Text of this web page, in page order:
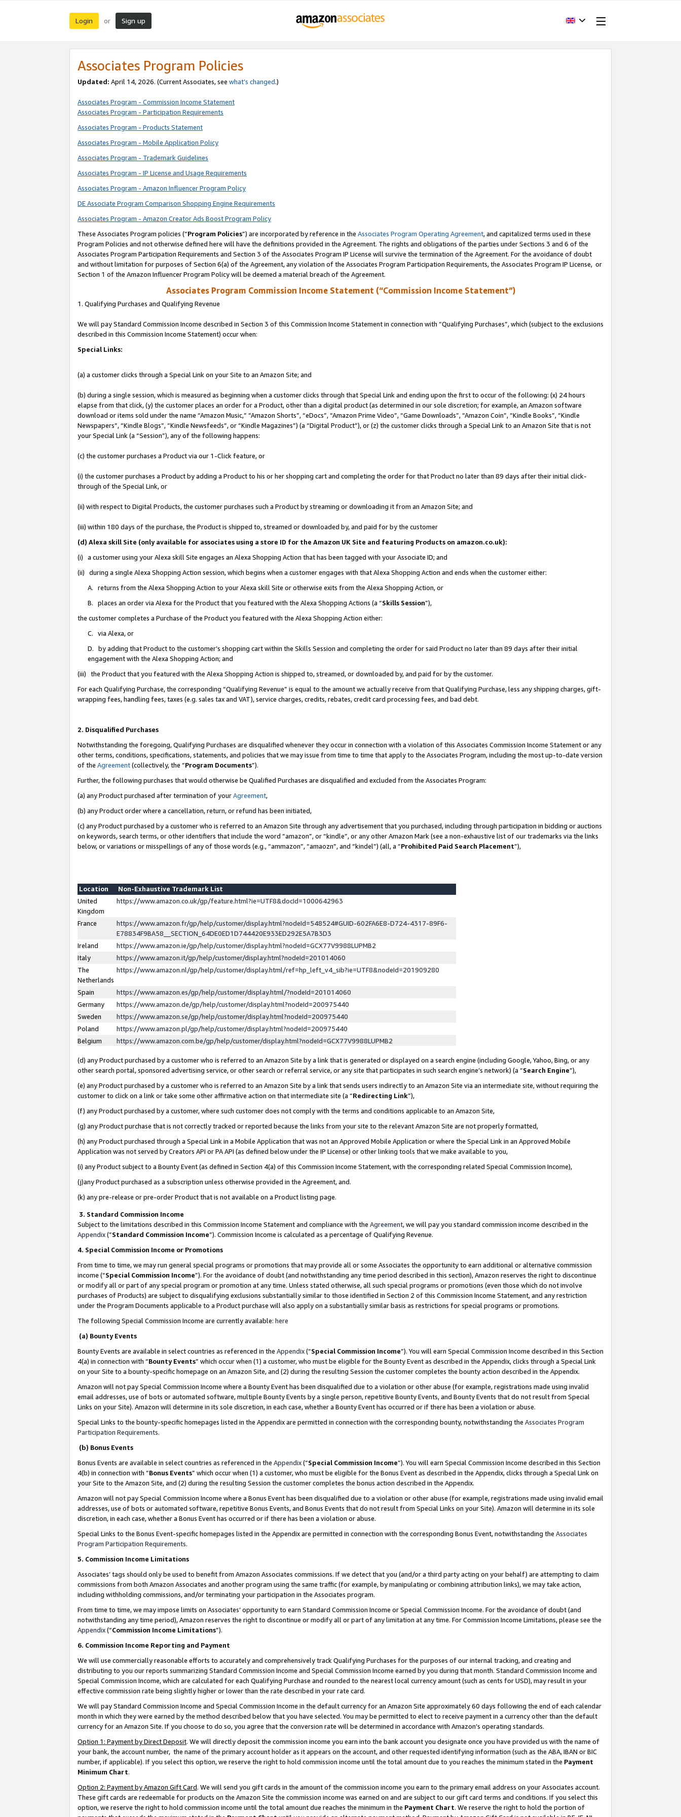
Login or Sign up
Associates Program Policies
Updated: April 14, 2026. (Current Associates, see what’s changed.)
Associates Program - Commission Income Statement
Associates Program - Participation Requirements
Associates Program - Products Statement
Associates Program - Mobile Application Policy
Associates Program - Trademark Guidelines
Associates Program - IP License and Usage Requirements
Associates Program - Amazon Influencer Program Policy
DE Associate Program Comparison Shopping Engine Requirements
Associates Program - Amazon Creator Ads Boost Program Policy
These Associates Program policies (“Program Policies”) are incorporated by reference in the Associates Program Operating Agreement, and capitalized terms used in these
Program Policies and not otherwise defined here will have the definitions provided in the Agreement. The rights and obligations of the parties under Sections 3 and 6 of the
Associates Program Participation Requirements and Section 3 of the Associates Program IP License will survive the termination of the Agreement. For the avoidance of doubt
and without limitation for purposes of Section 6(a) of the Agreement, any violation of the Associates Program Participation Requirements, the Associates Program IP License, or
Section 1 of the Amazon Influencer Program Policy will be deemed a material breach of the Agreement.
Associates Program Commission Income Statement (“Commission Income Statement”)
1. Qualifying Purchases and Qualifying Revenue
We will pay Standard Commission Income described in Section 3 of this Commission Income Statement in connection with “Qualifying Purchases”, which (subject to the exclusions
described in this Commission Income Statement) occur when:
Special Links:
(a) a customer clicks through a Special Link on your Site to an Amazon Site; and
(b) during a single session, which is measured as beginning when a customer clicks through that Special Link and ending upon the first to occur of the following: (x) 24 hours
elapse from that click, (y) the customer places an order for a Product, other than a digital product (as determined in our sole discretion; for example, an Amazon software
download or items sold under the name “Amazon Music,” “Amazon Shorts”, “eDocs”, “Amazon Prime Video”, “Game Downloads”, “Amazon Coin”, “Kindle Books”, “Kindle
Newspapers”, “Kindle Blogs”, “Kindle Newsfeeds”, or “Kindle Magazines”) (a “Digital Product”), or (z) the customer clicks through a Special Link to an Amazon Site that is not
your Special Link (a “Session”), any of the following happens:
(c) the customer purchases a Product via our 1-Click feature, or
(i) the customer purchases a Product by adding a Product to his or her shopping cart and completing the order for that Product no later than 89 days after their initial click-
through of the Special Link, or
(ii) with respect to Digital Products, the customer purchases such a Product by streaming or downloading it from an Amazon Site; and
(iii) within 180 days of the purchase, the Product is shipped to, streamed or downloaded by, and paid for by the customer
(d) Alexa skill Site (only available for associates using a store ID for the Amazon UK Site and featuring Products on amazon.co.uk):
(i) a customer using your Alexa skill Site engages an Alexa Shopping Action that has been tagged with your Associate ID; and
(ii) during a single Alexa Shopping Action session, which begins when a customer engages with that Alexa Shopping Action and ends when the customer either:
A. returns from the Alexa Shopping Action to your Alexa skill Site or otherwise exits from the Alexa Shopping Action, or
B. places an order via Alexa for the Product that you featured with the Alexa Shopping Actions (a “Skills Session”),
the customer completes a Purchase of the Product you featured with the Alexa Shopping Action either:
C. via Alexa, or
D. by adding that Product to the customer’s shopping cart within the Skills Session and completing the order for said Product no later than 89 days after their initial
engagement with the Alexa Shopping Action; and
(iii) the Product that you featured with the Alexa Shopping Action is shipped to, streamed, or downloaded by, and paid for by the customer.
For each Qualifying Purchase, the corresponding “Qualifying Revenue” is equal to the amount we actually receive from that Qualifying Purchase, less any shipping charges, gift-
wrapping fees, handling fees, taxes (e.g. sales tax and VAT), service charges, credits, rebates, credit card processing fees, and bad debt.
2. Disqualified Purchases
Notwithstanding the foregoing, Qualifying Purchases are disqualified whenever they occur in connection with a violation of this Associates Commission Income Statement or any
other terms, conditions, specifications, statements, and policies that we may issue from time to time that apply to the Associates Program, including the most up-to-date version
of the Agreement(collectively, the “Program Documents”).
Further, the following purchases that would otherwise be Qualified Purchases are disqualified and excluded from the Associates Program:
(a) any Product purchased after termination of yourAgreement,
(b) any Product order where a cancellation, return, or refund has been initiated,
(c) any Product purchased by a customer who is referred to an Amazon Site through any advertisement that you purchased, including through participation in bidding or auctions
on keywords, search terms, or other identifiers that include the word “amazon”, or “kindle”, or any other Amazon Mark (see a non-exhaustive list of our trademarks via the links
below, or variations or misspellings of any of those words (e.g., “ammazon”, “amaozn”, and “kindel”) (all, a “Prohibited Paid Search Placement”),
Location
Non-Exhaustive Trademark List
United
Kingdom
https://www.amazon.co.uk/gp/feature.html?ie=UTF8&docId=1000642963
France
https://www.amazon.fr/gp/help/customer/display.html?nodeId=548524#GUID-602FA6E8-D724-4317-89F6-
E78834F9BA58__SECTION_64DE0ED1D744420E933ED292E5A7B3D3
Ireland
https://www.amazon.ie/gp/help/customer/display.html?nodeId=GCX77V9988LUPMB2
Italy
https://www.amazon.it/gp/help/customer/display.html?nodeId=201014060
The
Netherlands
https://www.amazon.nl/gp/help/customer/display.html/ref=hp_left_v4_sib?ie=UTF8&nodeId=201909280
Spain
https://www.amazon.es/gp/help/customer/display.html/?nodeId=201014060
Germany
https://www.amazon.de/gp/help/customer/display.html?nodeId=200975440
Sweden
https://www.amazon.se/gp/help/customer/display.html?nodeId=200975440
Poland
https://www.amazon.pl/gp/help/customer/display.html?nodeId=200975440
Belgium
https://www.amazon.com.be/gp/help/customer/display.html?nodeId=GCX77V9988LUPMB2
(d) any Product purchased by a customer who is referred to an Amazon Site by a link that is generated or displayed on a search engine (including Google, Yahoo, Bing, or any
other search portal, sponsored advertising service, or other search or referral service, or any site that participates in such search engine’s network) (a “Search Engine”),
(e) any Product purchased by a customer who is referred to an Amazon Site by a link that sends users indirectly to an Amazon Site via an intermediate site, without requiring the
customer to click on a link or take some other affirmative action on that intermediate site (a “Redirecting Link”),
(f) any Product purchased by a customer, where such customer does not comply with the terms and conditions applicable to an Amazon Site,
(g) any Product purchase that is not correctly tracked or reported because the links from your site to the relevant Amazon Site are not properly formatted,
(h) any Product purchased through a Special Link in a Mobile Application that was not an Approved Mobile Application or where the Special Link in an Approved Mobile
Application was not served by Creators API or PA API (as defined below under the IP License) or other linking tools that we make available to you,
(i) any Product subject to a Bounty Event (as defined in Section 4(a) of this Commission Income Statement, with the corresponding related Special Commission Income),
(j)any Product purchased as a subscription unless otherwise provided in the Agreement, and.
(k) any pre-release or pre-order Product that is not available on a Product listing page.
3. Standard Commission Income
Subject to the limitations described in this Commission Income Statement and compliance with the Agreement, we will pay you standard commission income described in the
Appendix(”Standard Commission Income”). Commission Income is calculated as a percentage of Qualifying Revenue.
4. Special Commission Income or Promotions
From time to time, we may run general special programs or promotions that may provide all or some Associates the opportunity to earn additional or alternative commission
income (“Special Commission Income”). For the avoidance of doubt (and notwithstanding any time period described in this section), Amazon reserves the right to discontinue
or modify all or part of any special program or promotion at any time. Unless stated otherwise, all such special programs or promotions (even those which do not involve
purchases of Products) are subject to disqualifying exclusions substantially similar to those identified in Section 2 of this Commission Income Statement, and any restriction
under the Program Documents applicable to a Product purchase will also apply on a substantially similar basis as restrictions for special programs or promotions.
The following Special Commission Income are currently available: here
(a) Bounty Events
Bounty Events are available in select countries as referenced in the Appendix(“Special Commission Income”). You will earn Special Commission Income described in this Section
4(a) in connection with “Bounty Events” which occur when (1) a customer, who must be eligible for the Bounty Event as described in the Appendix, clicks through a Special Link
on your Site to a bounty-specific homepage on an Amazon Site, and (2) during the resulting Session the customer completes the bounty action described in the Appendix.
Amazon will not pay Special Commission Income where a Bounty Event has been disqualified due to a violation or other abuse (for example, registrations made using invalid
email addresses, use of bots or automated software, multiple Bounty Events by a single person, repetitive Bounty Events, and Bounty Events that do not result from Special
Links on your Site). Amazon will determine in its sole discretion, in each case, whether a Bounty Event has occurred or if there has been a violation or abuse.
Special Links to the bounty-specific homepages listed in the Appendix are permitted in connection with the corresponding bounty, notwithstanding the Associates Program
Participation Requirements.
(b) Bonus Events
Bonus Events are available in select countries as referenced in the Appendix(“Special Commission Income”). You will earn Special Commission Income described in this Section
4(b) in connection with “Bonus Events” which occur when (1) a customer, who must be eligible for the Bonus Event as described in the Appendix, clicks through a Special Link on
your Site to the Amazon Site, and (2) during the resulting Session the customer completes the bonus action described in the Appendix.
Amazon will not pay Special Commission Income where a Bonus Event has been disqualified due to a violation or other abuse (for example, registrations made using invalid email
addresses, use of bots or automated software, repetitive Bonus Events, and Bonus Events that do not result from Special Links on your Site). Amazon will determine in its sole
discretion, in each case, whether a Bonus Event has occurred or if there has been a violation or abuse.
Special Links to the Bonus Event-specific homepages listed in the Appendix are permitted in connection with the corresponding Bonus Event, notwithstanding the Associates
Program Participation Requirements.
5. Commission Income Limitations
Associates’ tags should only be used to benefit from Amazon Associates commissions. If we detect that you (and/or a third party acting on your behalf) are attempting to claim
commissions from both Amazon Associates and another program using the same traffic (for example, by manipulating or combining attribution links), we may take action,
including withholding commissions, and/or terminating your participation in the Associates program.
From time to time, we may impose limits on Associates’ opportunity to earn Standard Commission Income or Special Commission Income. For the avoidance of doubt (and
notwithstanding any time period), Amazon reserves the right to discontinue or modify all or part of any limitation at any time. For Commission Income Limitations, please see the
Appendix(“Commission Income Limitations”).
6. Commission Income Reporting and Payment
We will use commercially reasonable efforts to accurately and comprehensively track Qualifying Purchases for the purposes of our internal tracking, and creating and
distributing to you our reports summarizing Standard Commission Income and Special Commission Income earned by you during that month. Standard Commission Income and
Special Commission Income, which are calculated for each Qualifying Purchase and rounded to the nearest local currency amount (such as cents for USD), may result in your
effective commission rate being slightly higher or lower than the rate described in your rate card.
We will pay Standard Commission Income and Special Commission Income in the default currency for an Amazon Site approximately 60 days following the end of each calendar
month in which they were earned by the method described below that you have selected. You may be permitted to elect to receive payment in a currency other than the default
currency for an Amazon Site. If you choose to do so, you agree that the conversion rate will be determined in accordance with Amazon’s operating standards.
Option 1: Payment by Direct Deposit. We will directly deposit the commission income you earn into the bank account you designate once you have provided us with the name of
your bank, the account number, the name of the primary account holder as it appears on the account, and other requested identifying information (such as the ABA, IBAN or BIC
number, if applicable). If you select this option, we reserve the right to hold commission income until the total amount due to you reaches the minimum stated in the Payment
Minimum Chart.
Option 2: Payment by Amazon Gift Card. We will send you gift cards in the amount of the commission income you earn to the primary email address on your Associates account.
These gift cards are redeemable for products on the Amazon Site the commission income was earned on and are subject to our gift card terms and conditions. If you select this
option, we reserve the right to hold commission income until the total amount due reaches the minimum in the Payment Chart. We reserve the right to hold the portion of